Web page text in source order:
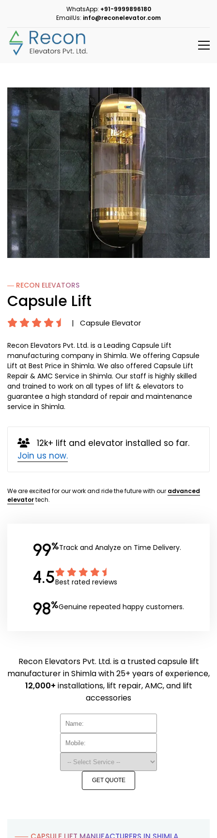
WhatsApp: +91-9999896180
EmailUs: info@reconelevator.com
― RECON ELEVATORS
Capsule Lift
| Capsule Elevator
Recon Elevators Pvt. Ltd. is a Leading Capsule Lift
manufacturing company in Shimla. We offering Capsule
Lift at Best Price in Shimla. We also offered Capsule Lift
Repair & AMC Service in Shimla. Our staff is highly skilled
and trained to work on all types of lift & elevators to
guarantee a high standard of repair and maintenance
service in Shimla.
12k+ lift and elevator installed so far.
Join us now.
We are excited for our work and ride the future with our advanced
elevatortech.
99%Track and Analyze on Time Delivery.
4.5Best rated reviews
98%Genuine repeated happy customers.
Recon Elevators Pvt. Ltd. is a trusted capsule lift
manufacturer in Shimla with 25+ years of experience,
12,000+ installations, lift repair, AMC, and lift
accessories
GET QUOTE